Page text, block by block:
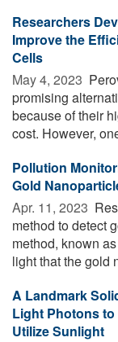
Researchers
Improve the
Cells
May 4, 2023 
promising
because of their
cost. However,
Pollution
Gold
Apr. 11, 2023 
method to detect
method, known
light that the gold
A Landmark
Light Photons
Utilize Sunlight